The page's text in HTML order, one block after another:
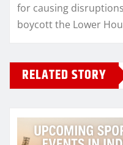
for causing
boycott the Lower
RELATED STORY